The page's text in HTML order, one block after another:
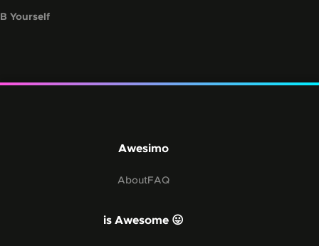
B Yourself
Awesimo
AboutFAQ
is Awesome 😛